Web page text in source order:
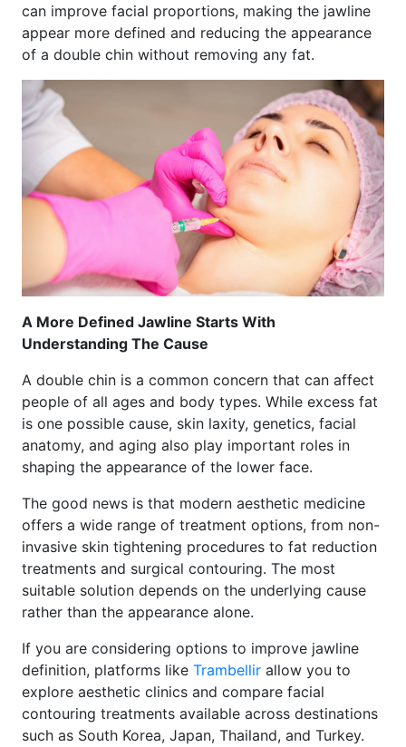
can improve facial proportions, making the jawline
appear more defined and reducing the appearance
of a double chin without removing any fat.
A More Defined Jawline Starts With
Understanding The Cause
A double chin is a common concern that can affect
people of all ages and body types. While excess fat
is one possible cause, skin laxity, genetics, facial
anatomy, and aging also play important roles in
shaping the appearance of the lower face.
The good news is that modern aesthetic medicine
offers a wide range of treatment options, from non-
invasive skin tightening procedures to fat reduction
treatments and surgical contouring. The most
suitable solution depends on the underlying cause
rather than the appearance alone.
If you are considering options to improve jawline
definition, platforms like Trambellir allow you to
explore aesthetic clinics and compare facial
contouring treatments available across destinations
such as South Korea, Japan, Thailand, and Turkey.